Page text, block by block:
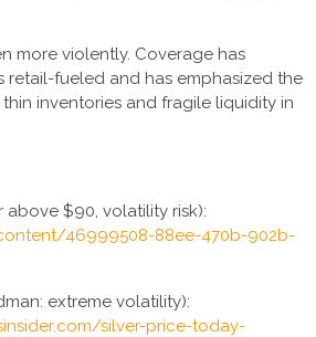
more violently. Coverage has
retail-fueled and has emphasized the
inventories and fragile liquidity in
above $90, volatility risk):
46999508-88ee-470b-902b-
extreme volatility):
silver-price-today-